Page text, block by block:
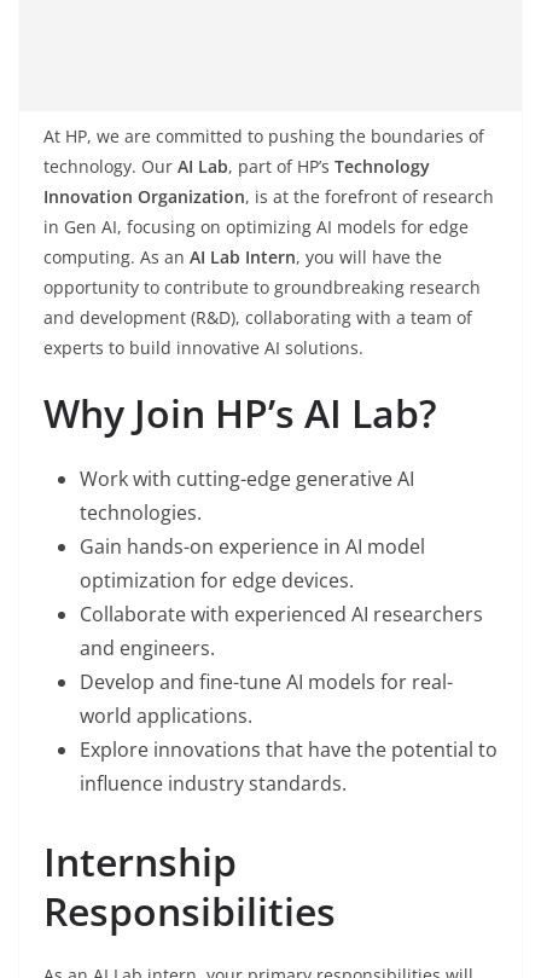
At HP, we are committed to pushing the boundaries of
technology. Our AI Lab, part of HP’s Technology
Innovation Organization, is at the forefront of research
in Gen AI, focusing on optimizing AI models for edge
computing. As an AI Lab Intern, you will have the
opportunity to contribute to groundbreaking research
and development (R&D), collaborating with a team of
experts to build innovative AI solutions.
Why Join HP’s AI Lab?
Work with cutting-edge generative AI
technologies.
Gain hands-on experience in AI model
optimization for edge devices.
Collaborate with experienced AI researchers
and engineers.
Develop and fine-tune AI models for real-
world applications.
Explore innovations that have the potential to
influence industry standards.
Internship
Responsibilities